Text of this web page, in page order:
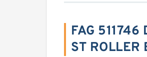
FAG 511746
ST ROLLER